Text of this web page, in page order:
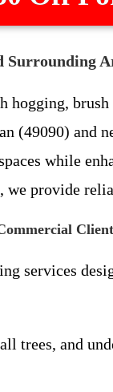
Surrounding
and
while
we provide
services
trees, and